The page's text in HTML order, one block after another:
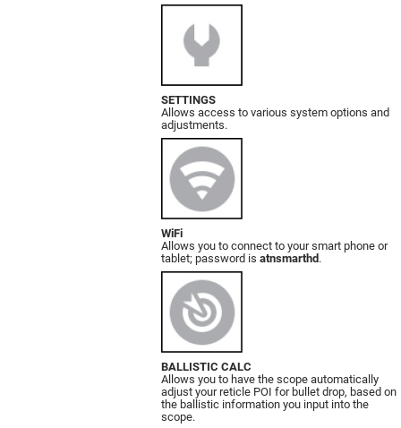
SETTINGS
Allows access to various system options and
adjustments.
WiFi
Allows you to connect to your smart phone or
tablet; password is atnsmarthd .
BALLISTIC CALC
Allows you to have the scope automatically
adjust your reticle POI for bullet drop, based on
the ballistic information you input into the
scope.